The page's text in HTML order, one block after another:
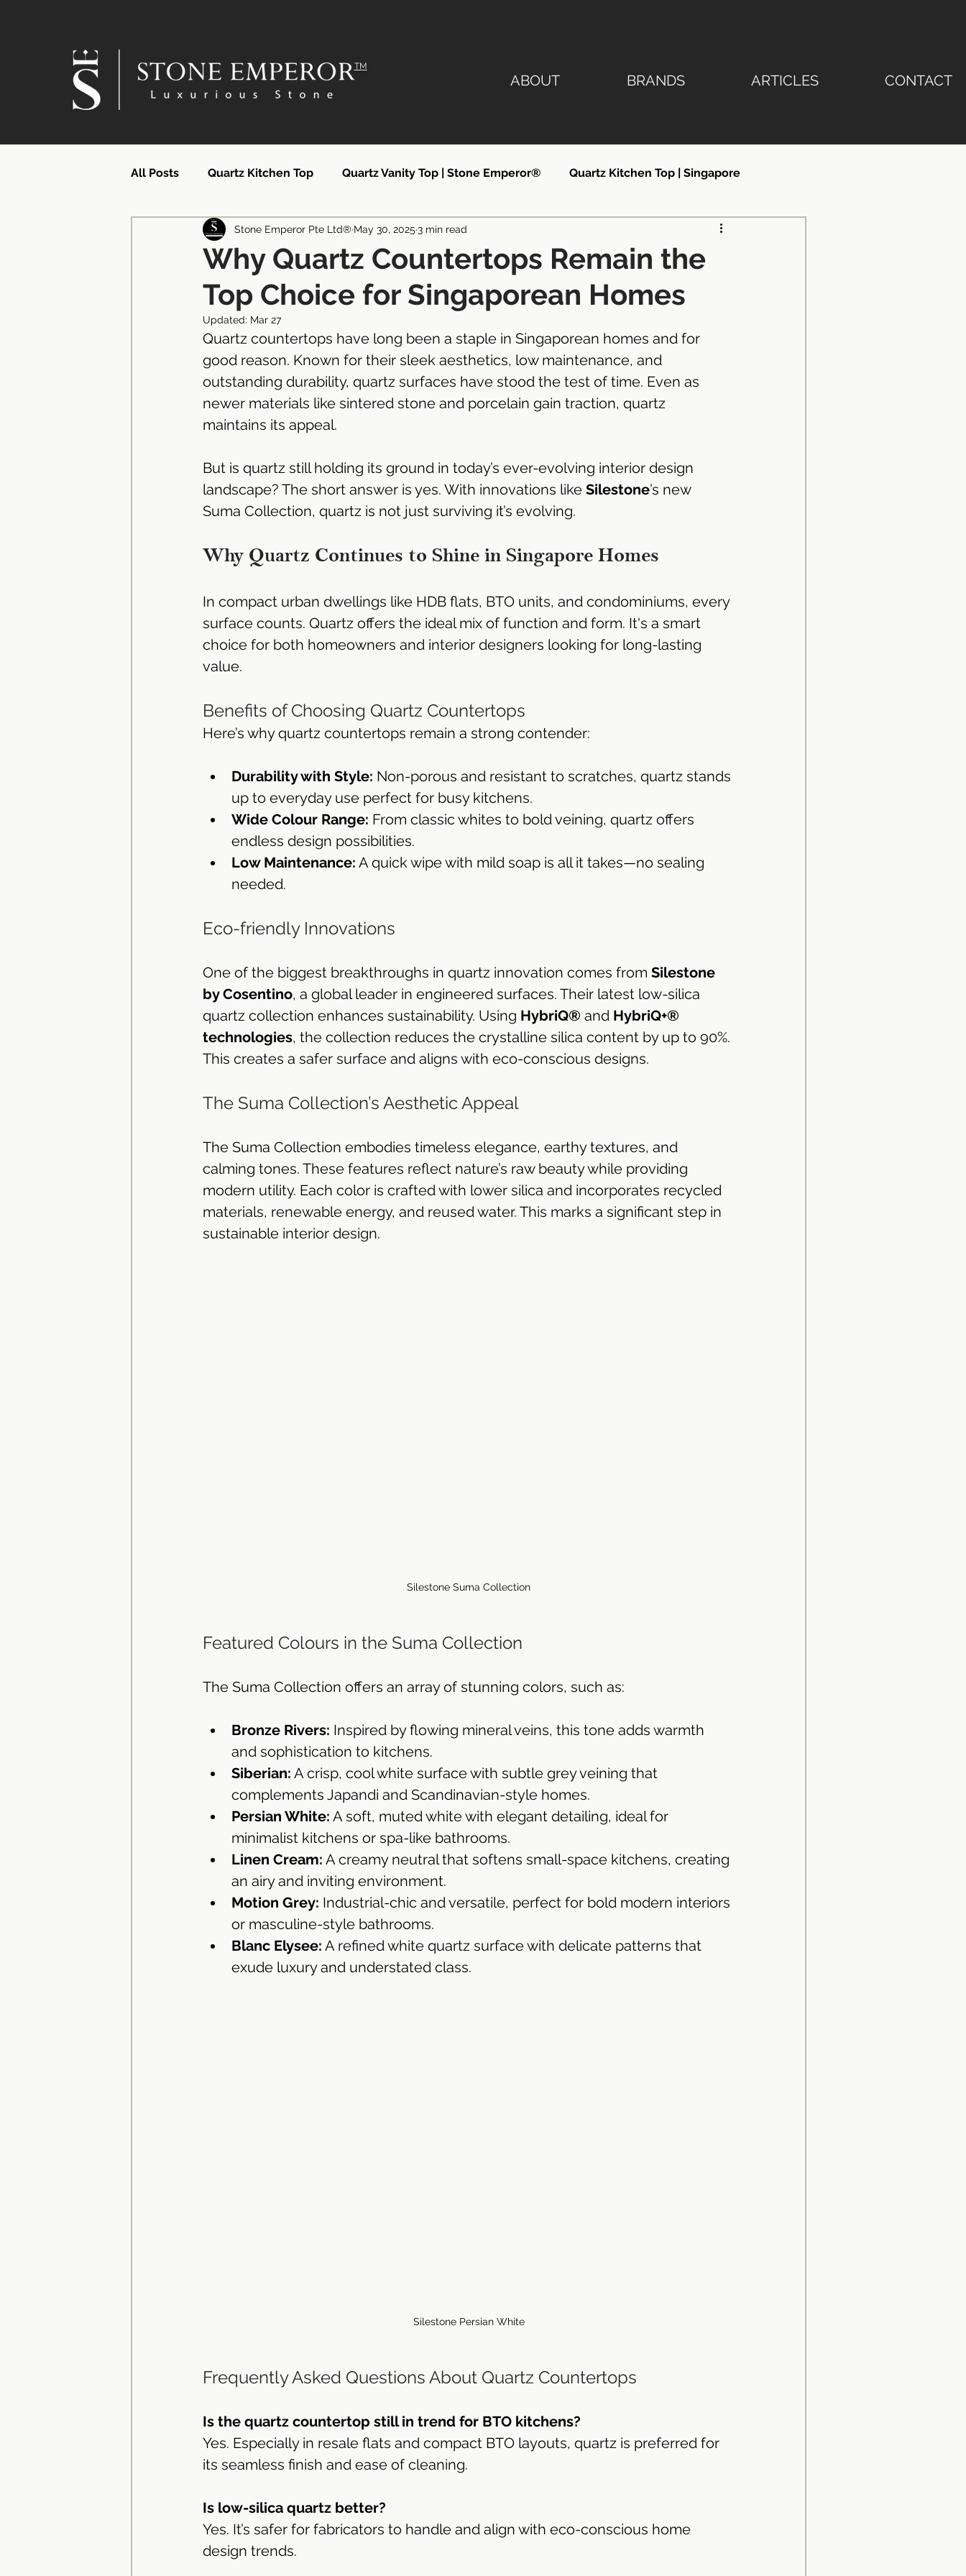
TM
ABOUT BRANDS ARTICLES CONTACT
All Posts Quartz Kitchen Top Quartz Vanity Top | Stone Emperor® Quartz Kitchen Top | Singapore
Quartz Countertops | SG Supplier Quartz Countertops Singapore Quartz Countertop | Stone Emperor®
Quartz Surface Supplier | Singapore Quartz Kitchen Countertops Silestone Singapore
Dekton Countertop | Stone Emperor® Dekton Sintered Stone | Singapore
Neolith Kitchen Worktop | Singapore Silestone Quartz Singapore LX HiMac Solid Surface
Granite Countertop | Kitchen & Bath Hi-Macs Acrylic Solid Surface Corian Solid Surface
Solid Surface Materials Solid Surface Countertop Solid Surface Supplier
Kitchen Cabinet Singapore Kitchen Cabinet Renovation Kitchen Ideas Aluminium Kitchen Cabinet
Why Quartz Countertops Remain the
Top Choice for Singaporean Homes
Stone Emperor Pte Ltd® May 30, 2025 3 min read
Updated: Mar 27
Quartz countertops have long been a staple in Singaporean homes and for
good reason. Known for their sleek aesthetics, low maintenance, and
outstanding durability, quartz surfaces have stood the test of time. Even as
newer materials like sintered stone and porcelain gain traction, quartz
maintains its appeal.
But is quartz still holding its ground in today’s ever-evolving interior design
landscape? The short answer is yes. With innovations like Silestone’s new
Suma Collection, quartz is not just surviving it’s evolving.
Why Quartz Continues to Shine in Singapore Homes
In compact urban dwellings like HDB flats, BTO units, and condominiums, every
surface counts. Quartz offers the ideal mix of function and form. It's a smart
choice for both homeowners and interior designers looking for long-lasting
value.
Benefits of Choosing Quartz Countertops
Here’s why quartz countertops remain a strong contender:
Durability with Style: Non-porous and resistant to scratches, quartz stands
up to everyday use perfect for busy kitchens.
Wide Colour Range: From classic whites to bold veining, quartz offers
endless design possibilities.
Low Maintenance: A quick wipe with mild soap is all it takes—no sealing
needed.
Eco-friendly Innovations
One of the biggest breakthroughs in quartz innovation comes from Silestone
by Cosentino, a global leader in engineered surfaces. Their latest low-silica
quartz collection enhances sustainability. Using HybriQ® and HybriQ+®
technologies, the collection reduces the crystalline silica content by up to 90%.
This creates a safer surface and aligns with eco-conscious designs.
The Suma Collection’s Aesthetic Appeal
The Suma Collection embodies timeless elegance, earthy textures, and
calming tones. These features reflect nature’s raw beauty while providing
modern utility. Each color is crafted with lower silica and incorporates recycled
materials, renewable energy, and reused water. This marks a significant step in
sustainable interior design.
Silestone Suma Collection
Featured Colours in the Suma Collection
The Suma Collection offers an array of stunning colors, such as:
Bronze Rivers: Inspired by flowing mineral veins, this tone adds warmth
and sophistication to kitchens.
Siberian: A crisp, cool white surface with subtle grey veining that
complements Japandi and Scandinavian-style homes.
Persian White: A soft, muted white with elegant detailing, ideal for
minimalist kitchens or spa-like bathrooms.
Linen Cream: A creamy neutral that softens small-space kitchens, creating
an airy and inviting environment.
Motion Grey: Industrial-chic and versatile, perfect for bold modern interiors
or masculine-style bathrooms.
Blanc Elysee: A refined white quartz surface with delicate patterns that
exude luxury and understated class.
Silestone Persian White
Frequently Asked Questions About Quartz Countertops
Is the quartz countertop still in trend for BTO kitchens?
Yes. Especially in resale flats and compact BTO layouts, quartz is preferred for
its seamless finish and ease of cleaning.
Is low-silica quartz better?
Yes. It’s safer for fabricators to handle and align with eco-conscious home
design trends.